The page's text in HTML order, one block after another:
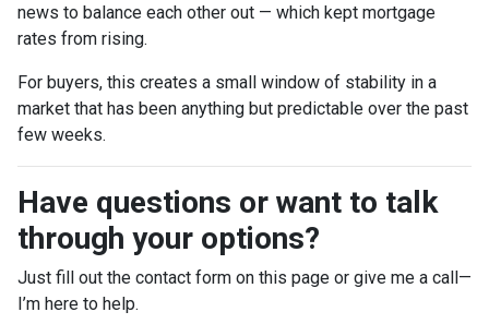
news to balance each other out — which kept mortgage
rates from rising.
For buyers, this creates a small window of stability in a
market that has been anything but predictable over the past
few weeks.
Have questions or want to talk
through your options?
Just fill out the contact form on this page or give me a call—
I’m here to help.